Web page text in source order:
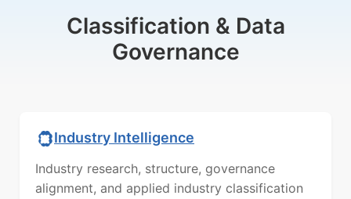
Classification & Data
Governance
Industry Intelligence
Industry research, structure, governance
alignment, and applied industry classification